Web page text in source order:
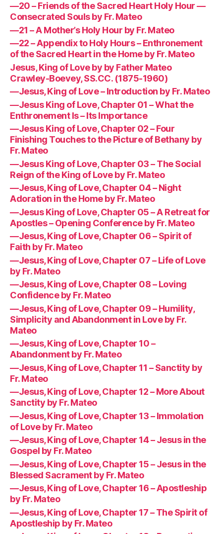
—20 – Friends of the Sacred Heart Holy Hour —
Consecrated Souls by Fr. Mateo
—21 – A Mother’s Holy Hour by Fr. Mateo
—22 – Appendix to Holy Hours – Enthronement
of the Sacred Heart in the Home by Fr. Mateo
Jesus, King of Love by by Father Mateo
Crawley-Boevey, SS.CC. (1875-1960)
—Jesus, King of Love – Introduction by Fr. Mateo
—Jesus King of Love, Chapter 01 – What the
Enthronement Is – Its Importance
—Jesus King of Love, Chapter 02 – Four
Finishing Touches to the Picture of Bethany by
Fr. Mateo
—Jesus King of Love, Chapter 03 – The Social
Reign of the King of Love by Fr. Mateo
—Jesus, King of Love, Chapter 04 – Night
Adoration in the Home by Fr. Mateo
—Jesus King of Love, Chapter 05 – A Retreat for
Apostles – Opening Conference by Fr. Mateo
—Jesus, King of Love, Chapter 06 – Spirit of
Faith by Fr. Mateo
—Jesus, King of Love, Chapter 07 – Life of Love
by Fr. Mateo
—Jesus, King of Love, Chapter 08 – Loving
Confidence by Fr. Mateo
—Jesus, King of Love, Chapter 09 – Humility,
Simplicity and Abandonment in Love by Fr.
Mateo
—Jesus, King of Love, Chapter 10 –
Abandonment by Fr. Mateo
—Jesus, King of Love, Chapter 11 – Sanctity by
Fr. Mateo
—Jesus, King of Love, Chapter 12 – More About
Sanctity by Fr. Mateo
—Jesus, King of Love, Chapter 13 – Immolation
of Love by Fr. Mateo
—Jesus, King of Love, Chapter 14 – Jesus in the
Gospel by Fr. Mateo
—Jesus, King of Love, Chapter 15 – Jesus in the
Blessed Sacrament by Fr. Mateo
—Jesus, King of Love, Chapter 16 – Apostleship
by Fr. Mateo
—Jesus, King of Love, Chapter 17 – The Spirit of
Apostleship by Fr. Mateo